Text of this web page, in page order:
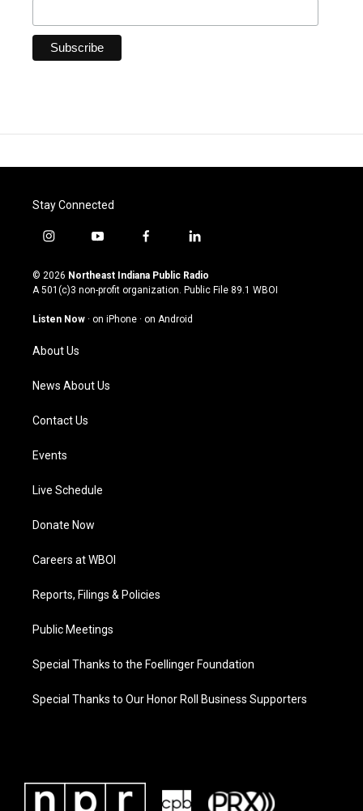
Stay Connected
i
s
t
g
a
m
y
u
t
u
b
f
c
e
o
l
n
k
© 2026 Northeast Indiana Public Radio
A 501(c)3 non-profit organization. Public File 89.1 WBOI
Listen Now · on iPhone · on Android
About Us
News About Us
Contact Us
Events
Live Schedule
Donate Now
Careers at WBOI
Reports, Filings & Policies
Public Meetings
Special Thanks to the Foellinger Foundation
Special Thanks to Our Honor Roll Business Supporters